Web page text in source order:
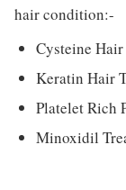
hair condition:-
Cysteine
Keratin Hair
Platelet Rich
Minoxidil